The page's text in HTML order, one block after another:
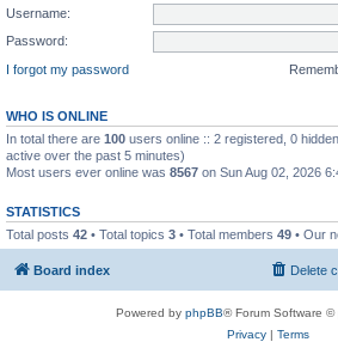
Username:
Password:
I forgot my password
WHO IS ONLINE
In total there are 100 users online :: 2 registered, 0
active over the past 5 minutes)
Most users ever online was 8567 on Sun Aug 02, 2026
STATISTICS
Total posts 42 • Total topics 3 • Total members 49 • Our
Board index Delete
Powered by phpBB® Forum Software ©
Privacy| Terms